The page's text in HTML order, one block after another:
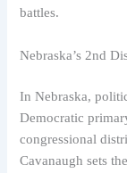
battles.
Nebraska’s 2nd
In Nebraska,
Democratic
congressional
Cavanaugh sets